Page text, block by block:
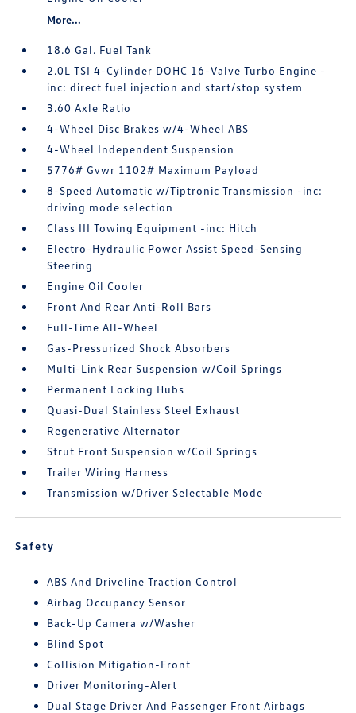
More...
18.6 Gal. Fuel Tank
2.0L TSI 4-Cylinder DOHC 16-Valve Turbo Engine -
inc: direct fuel injection and start/stop system
3.60 Axle Ratio
4-Wheel Disc Brakes w/4-Wheel ABS
4-Wheel Independent Suspension
5776# Gvwr 1102# Maximum Payload
8-Speed Automatic w/Tiptronic Transmission -inc:
driving mode selection
Class III Towing Equipment -inc: Hitch
Electro-Hydraulic Power Assist Speed-Sensing
Steering
Engine Oil Cooler
Front And Rear Anti-Roll Bars
Full-Time All-Wheel
Gas-Pressurized Shock Absorbers
Multi-Link Rear Suspension w/Coil Springs
Permanent Locking Hubs
Quasi-Dual Stainless Steel Exhaust
Regenerative Alternator
Strut Front Suspension w/Coil Springs
Trailer Wiring Harness
Transmission w/Driver Selectable Mode
Safety
ABS And Driveline Traction Control
Airbag Occupancy Sensor
Back-Up Camera w/Washer
Blind Spot
Collision Mitigation-Front
Driver Monitoring-Alert
Dual Stage Driver And Passenger Front Airbags